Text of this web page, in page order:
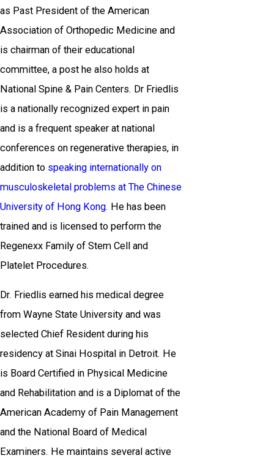
as Past President of the American
Association of Orthopedic Medicine and
is chairman of their educational
committee, a post he also holds at
National Spine & Pain Centers. Dr Friedlis
is a nationally recognized expert in pain
and is a frequent speaker at national
conferences on regenerative therapies, in
addition to speaking internationally on
musculoskeletal problems at The Chinese
University of Hong Kong. He has been
trained and is licensed to perform the
Regenexx Family of Stem Cell and
Platelet Procedures.
Dr. Friedlis earned his medical degree
from Wayne State University and was
selected Chief Resident during his
residency at Sinai Hospital in Detroit. He
is Board Certified in Physical Medicine
and Rehabilitation and is a Diplomat of the
American Academy of Pain Management
and the National Board of Medical
Examiners. He maintains several active